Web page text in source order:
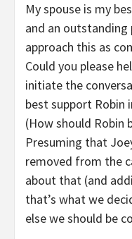
My spouse is my
and an
approach this as
Could you please
initiate the
best support Robin
(How should Robin
Presuming that
removed from the
about that (and
that’s what we
else we should be